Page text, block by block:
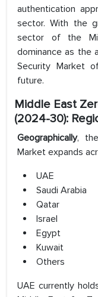
authentication
sector. With the
sector of the
dominance as the
Security Market
future.
Middle East
(2024-30):
Geographically,
Market expands
UAE
Saudi Arabia
Qatar
Israel
Egypt
Kuwait
Others
UAE currently